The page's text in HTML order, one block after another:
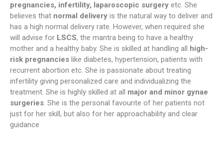
pregnancies, infertility, laparoscopic surgery etc. She
believes that normal delivery is the natural way to deliver and
has a high normal delivery rate. However, when required she
will advise for LSCS, the mantra being to have a healthy
mother and a healthy baby. She is skilled at handling all high-
risk pregnancies like diabetes, hypertension, patients with
recurrent abortion etc. She is passionate about treating
infertility giving personalized care and individualizing the
treatment. She is highly skilled at all major and minor gynae
surgeries. She is the personal favourite of her patients not
just for her skill, but also for her approachability and clear
guidance